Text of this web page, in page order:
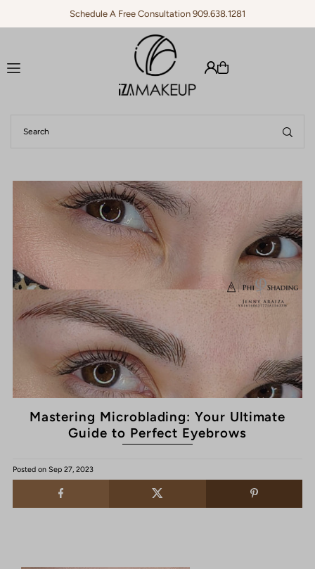
Translation missing: en.accessibility.skip_to_text
Schedule A Free Consultation 909.638.1281
Mastering Microblading: Your Ultimate
Guide to Perfect Eyebrows
Posted on Sep 27, 2023